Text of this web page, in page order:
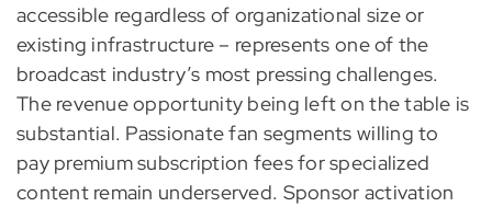
accessible regardless of organizational size or
existing infrastructure – represents one of the
broadcast industry’s most pressing challenges.
The revenue opportunity being left on the table is
substantial. Passionate fan segments willing to
pay premium subscription fees for specialized
content remain underserved. Sponsor activation